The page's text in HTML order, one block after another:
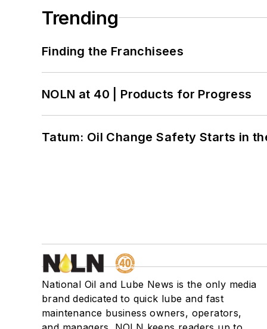
Trending
Finding the Franchisees
NOLN at 40 | Products for Progress
Tatum: Oil Change Safety Starts in
National Oil and Lube News is the only media
brand dedicated to quick lube and fast
maintenance business owners, operators,